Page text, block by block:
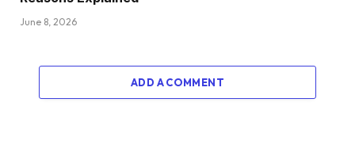
June 8, 2026
ADD A COMMENT